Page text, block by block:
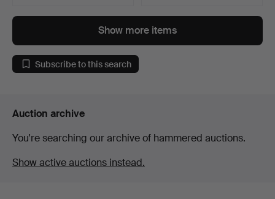
Show more items
Subscribe to this search
Auction archive
You're searching our archive of hammered auctions.
Show active auctions instead.